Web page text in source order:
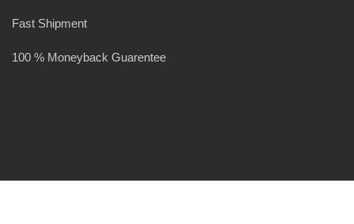
Fast Shipment
100 % Moneyback Guarentee